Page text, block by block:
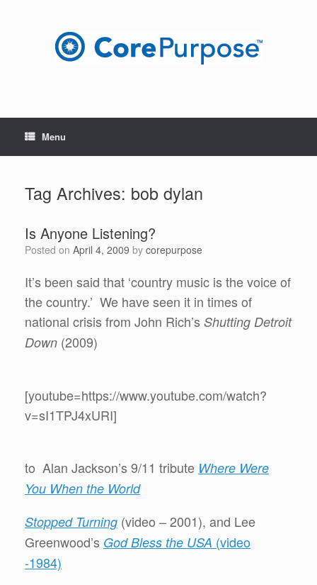
Menu
Tag Archives: bob dylan
Is Anyone Listening?
Posted on April 4, 2009 by corepurpose
It’s been said that ‘country music is the voice of
the country.’ We have seen it in times of
national crisis from John Rich’s Shutting Detroit
Down (2009)
[youtube=https://www.youtube.com/watch?
v=sI1TPJ4xURI]
to Alan Jackson’s 9/11 tribute Where Were
You When the World
Stopped Turning (video – 2001), and Lee
Greenwood’s God Bless the USA (video
-1984)